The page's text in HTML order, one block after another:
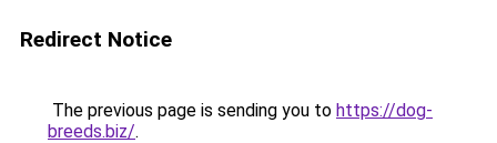
Redirect Notice
The previous page is sending you to https://dog-
breeds.biz/.